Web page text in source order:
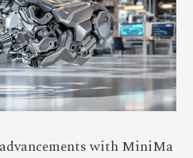
with MiniMa